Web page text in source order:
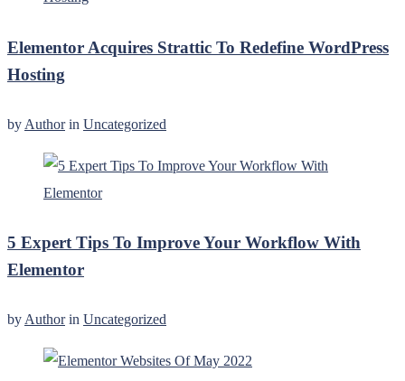
Elementor Acquires Strattic To Redefine WordPress
Hosting
by Author in Uncategorized
5 Expert Tips To Improve Your Workflow With
Elementor
byAuthor in Uncategorized